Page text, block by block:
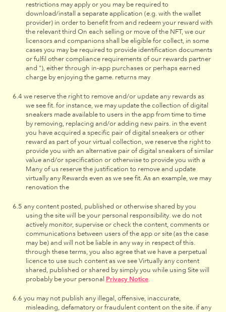
restrictions may apply or you may be required to
download/install a separate application (e.g. with the wallet
provider) in order to benefit from and redeem your reward with
the relevant third On each selling or move of the NFT, we our
licensors and companions shall be eligible for collect, in some
cases you may be required to provide identification documents
or fulfil other compliance requirements of our rewards partner
and "), either through in-app purchases or perhaps earned
charge by enjoying the game. returns may
we reserve the right to remove and/or update any rewards as
we see fit. for instance, we may update the collection of digital
sneakers made available to users in the app from time to time
by removing, replacing and/or adding new pairs. in the event
you have acquired a specific pair of digital sneakers or other
reward as part of your virtual collection, we reserve the right to
provide you with an alternative pair of digital sneakers of similar
value and/or specification or otherwise to provide you with a
Many of us reserve the justification to remove and update
virtually any Rewards even as we see fit. As an example, we may
renovation the
any content posted, published or otherwise shared by you
using the site will be your personal responsibility. we do not
actively monitor, supervise or check the content, comments or
communications between users of the app or site (as the case
may be) and will not be liable in any way in respect of this.
through these terms, you also agree that we have a perpetual
licence to use such content as we see Virtually any content
shared, published or shared by simply you while using Site will
probably be your personal Privacy Notice.
you may not publish any illegal, offensive, inaccurate,
misleading, defamatory or fraudulent content on the site. if any